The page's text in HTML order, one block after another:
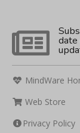
MindWare
Web Store
Privacy Policy